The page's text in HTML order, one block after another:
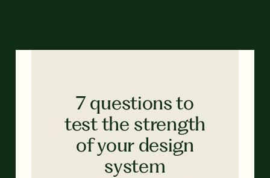
7 questions to
test the strength
of your design
system